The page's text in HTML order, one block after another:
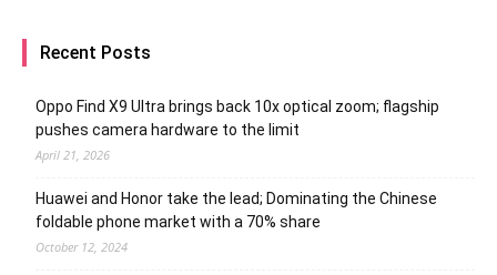
Recent Posts
Oppo Find X9 Ultra brings back 10x optical zoom; flagship
pushes camera hardware to the limit
April 21, 2026
Huawei and Honor take the lead; Dominating the Chinese
foldable phone market with a 70% share
October 12, 2024